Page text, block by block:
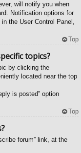
will notify you when
Notification options for
the User Control Panel,
Top
topics?
by clicking the
located near the top
is posted” option
Top
forum” link, at the